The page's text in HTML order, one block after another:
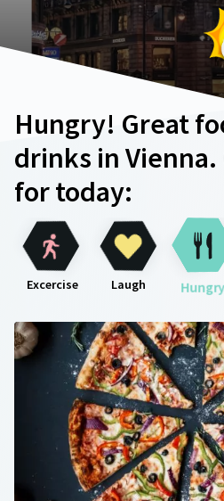
Hungry! Great
drinks in Vienna.
for today:
Excercise Laugh Hungry